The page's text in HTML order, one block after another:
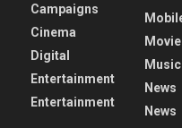
Campaigns
Cinema
Digital
Entertainment
Entertainment
Movie
Music
News
News